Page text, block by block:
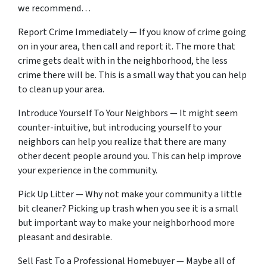
we recommend…
Report Crime Immediately — If you know of crime going
on in your area, then call and report it. The more that
crime gets dealt with in the neighborhood, the less
crime there will be. This is a small way that you can help
to clean up your area.
Introduce Yourself To Your Neighbors — It might seem
counter-intuitive, but introducing yourself to your
neighbors can help you realize that there are many
other decent people around you. This can help improve
your experience in the community.
Pick Up Litter — Why not make your community a little
bit cleaner? Picking up trash when you see it is a small
but important way to make your neighborhood more
pleasant and desirable.
Sell Fast To a Professional Homebuyer — Maybe all of